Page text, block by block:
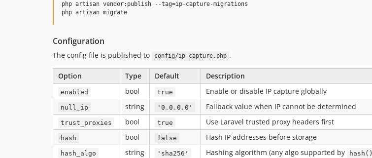
php artisan vendor:publish --tag=ip-capture-migrations
php artisan migrate
Configuration
The config file is published to config/ip-capture.php .
Option Type Default Description
enabled bool true Enable or disable IP capture globally
null_ip string '0.0.0.0' Fallback value when IP cannot be determined
trust_proxies bool true Use Laravel trusted proxy headers first
hash bool false Hash IP addresses before storage
hash_algo string 'sha256' Hashing algorithm (any algo supported by hash()